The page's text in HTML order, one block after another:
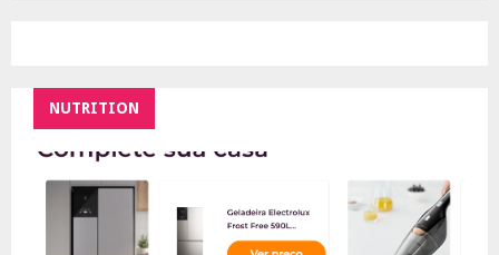
NUTRITION